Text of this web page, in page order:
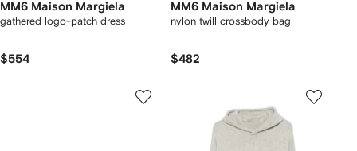
MM6 Maison Margiela
gathered logo-patch dress
$554
MM6 Maison Margiela
nylon twill crossbody bag
$482